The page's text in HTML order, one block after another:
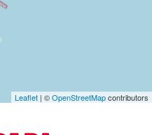
Leaflet | ©OpenStreetMapcontributors